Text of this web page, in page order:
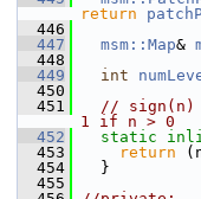
return
  446
  447
msm::Map&
  448
  449
int
  450
  451
//
1 if n > 0
  452
static
  453
return
  454
}
  455